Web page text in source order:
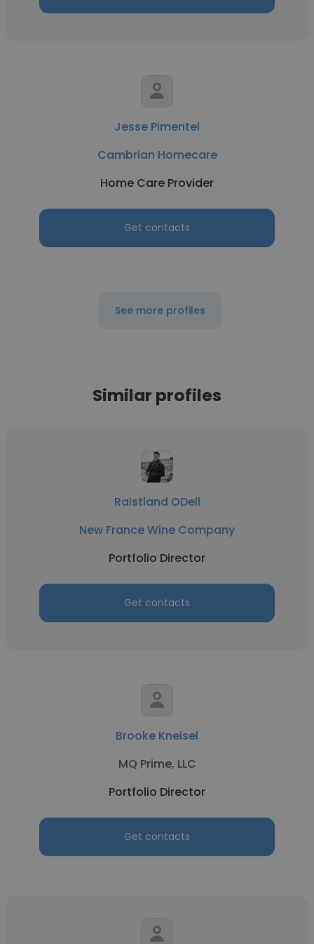
Jesse Pimentel
Cambrian Homecare
Home Care Provider
Get contacts
See more profiles
Similar profiles
Raistland ODell
New France Wine Company
Portfolio Director
Get contacts
Brooke Kneisel
MQ Prime, LLC
Portfolio Director
Get contacts